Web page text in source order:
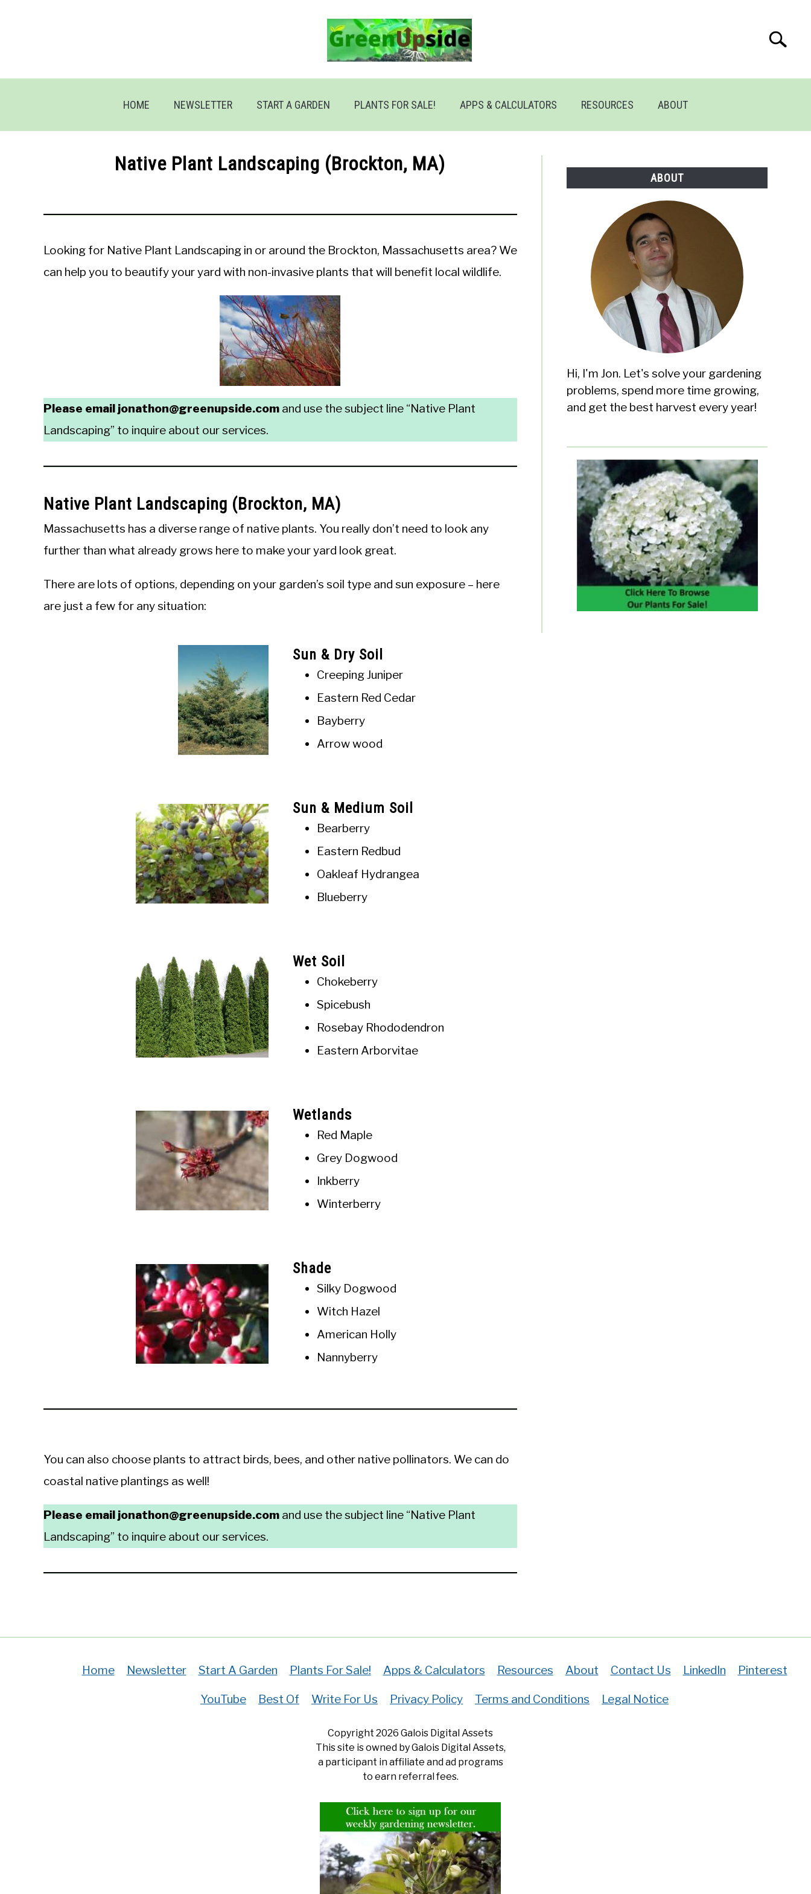
Search
HOME NEWSLETTER START A GARDEN PLANTS FOR SALE! APPS & CALCULATORS RESOURCES ABOUT
Native Plant Landscaping (Brockton, MA)
Looking for Native Plant Landscaping in or around the Brockton, Massachusetts area? We
can help you to beautify your yard with non-invasive plants that will benefit local wildlife.
Please email jonathon@greenupside.com and use the subject line “Native Plant
Landscaping” to inquire about our services.
Native Plant Landscaping (Brockton, MA)
Massachusetts has a diverse range of native plants. You really don’t need to look any
further than what already grows here to make your yard look great.
There are lots of options, depending on your garden’s soil type and sun exposure – here
are just a few for any situation:
Sun & Dry Soil
Creeping Juniper
Eastern Red Cedar
Bayberry
Arrow wood
Sun & Medium Soil
Bearberry
Eastern Redbud
Oakleaf Hydrangea
Blueberry
Wet Soil
Chokeberry
Spicebush
Rosebay Rhododendron
Eastern Arborvitae
Wetlands
Red Maple
Grey Dogwood
Inkberry
Winterberry
Shade
Silky Dogwood
Witch Hazel
American Holly
Nannyberry
You can also choose plants to attract birds, bees, and other native pollinators. We can do
coastal native plantings as well!
Please email jonathon@greenupside.com and use the subject line “Native Plant
Landscaping” to inquire about our services.
ABOUT
Hi, I'm Jon. Let's solve your gardening
problems, spend more time growing,
and get the best harvest every year!
Home Newsletter Start A Garden Plants For Sale! Apps & Calculators Resources About Contact Us LinkedIn Pinterest
YouTube Best Of Write For Us Privacy Policy Terms and Conditions Legal Notice
Copyright 2026 Galois Digital Assets
This site is owned by Galois Digital Assets,
a participant in affiliate and ad programs
to earn referral fees.